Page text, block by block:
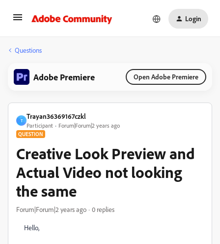
Login
Questions
Adobe Premiere Open Adobe Premiere
T
Trayan36369167czkl
Participant Forum|Forum|2 years ago
QUESTION
Creative Look Preview and
Actual Video not looking
the same
Forum|Forum|2 years ago 0 replies
Hello,